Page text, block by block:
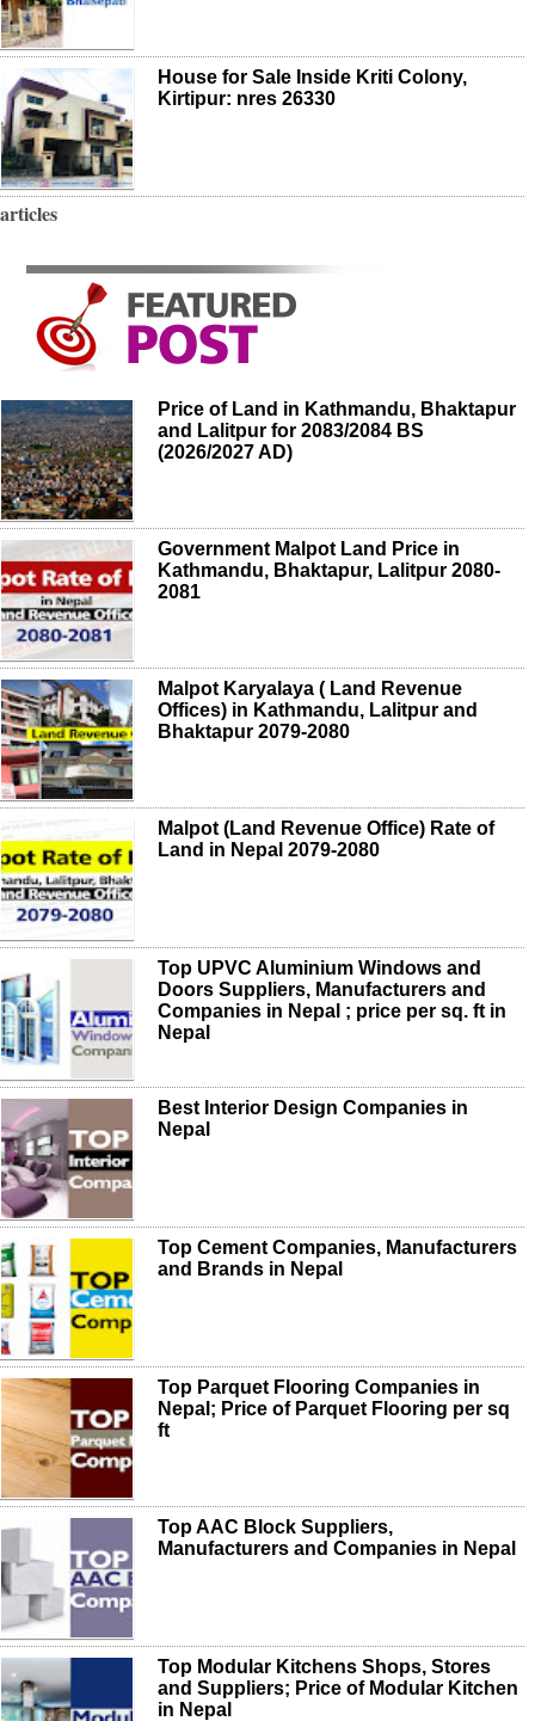
House for Sale Inside Kriti Colony,
Kirtipur: nres 26330
articles
Price of Land in Kathmandu, Bhaktapur
and Lalitpur for 2083/2084 BS
(2026/2027 AD)
Government Malpot Land Price in
Kathmandu, Bhaktapur, Lalitpur 2080-
2081
Malpot Karyalaya ( Land Revenue
Offices) in Kathmandu, Lalitpur and
Bhaktapur 2079-2080
Malpot (Land Revenue Office) Rate of
Land in Nepal 2079-2080
Top UPVC Aluminium Windows and
Doors Suppliers, Manufacturers and
Companies in Nepal ; price per sq. ft in
Nepal
Best Interior Design Companies in
Nepal
Top Cement Companies, Manufacturers
and Brands in Nepal
Top Parquet Flooring Companies in
Nepal; Price of Parquet Flooring per sq
ft
Top AAC Block Suppliers,
Manufacturers and Companies in Nepal
Top Modular Kitchens Shops, Stores
and Suppliers; Price of Modular Kitchen
in Nepal